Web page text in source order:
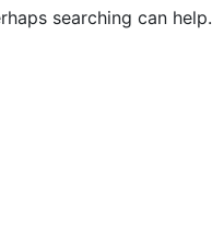
searching can help.